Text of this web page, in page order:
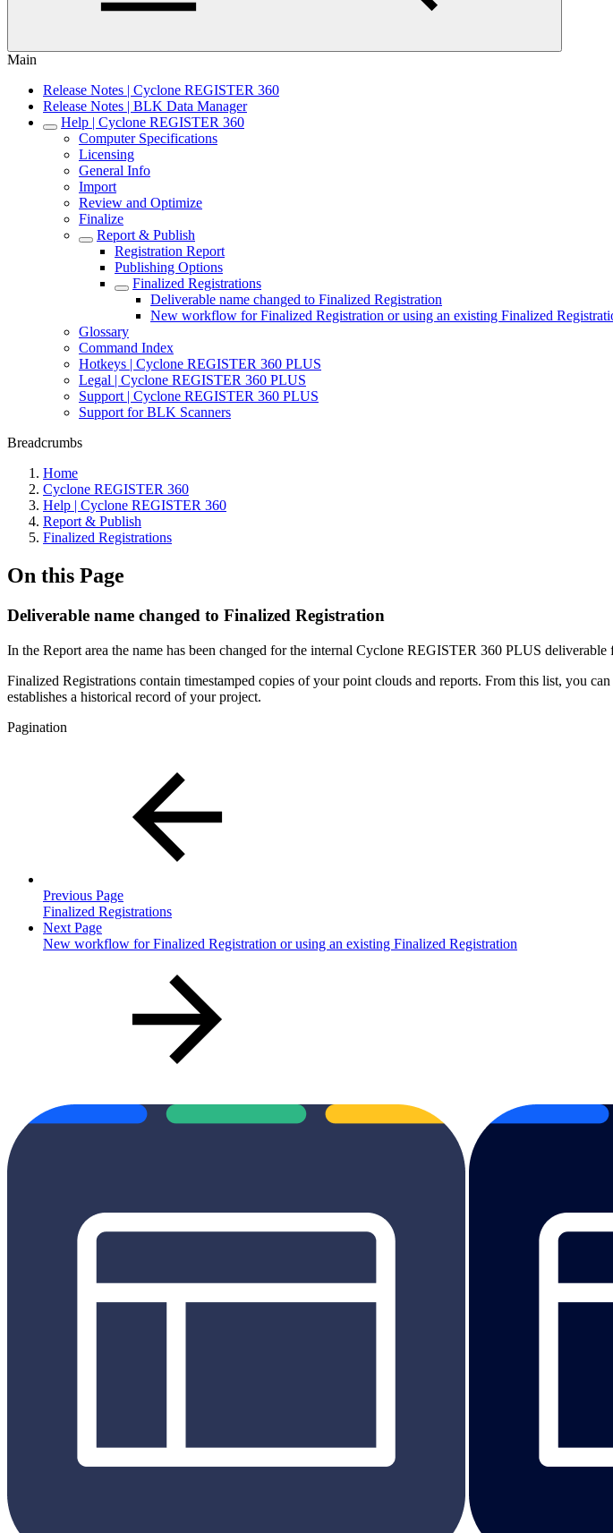
Main
Release Notes | Cyclone REGISTER 360
Release Notes | BLK Data Manager
Help | Cyclone REGISTER 360
Computer Specifications
Licensing
General Info
Import
Review and Optimize
Finalize
Report & Publish
Registration Report
Publishing Options
Finalized Registrations
Deliverable name changed to Finalized Registration
New workflow for Finalized Registration or using an existing Finalized
Glossary
Command Index
Hotkeys | Cyclone REGISTER 360 PLUS
Legal | Cyclone REGISTER 360 PLUS
Support | Cyclone REGISTER 360 PLUS
Support for BLK Scanners
Breadcrumbs
Home
Cyclone REGISTER 360
Help | Cyclone REGISTER 360
Report & Publish
Finalized Registrations
On this Page
Deliverable name changed to Finalized Registration
In the Report area the name has been changed for the internal Cyclone REGISTER 360 PLUS
Finalized Registrations contain timestamped copies of your point clouds and reports. From this list, you
establishes a historical record of your project.
Pagination
Previous Page
Finalized Registrations
Next Page
New workflow for Finalized Registration or using an existing Finalized Registration